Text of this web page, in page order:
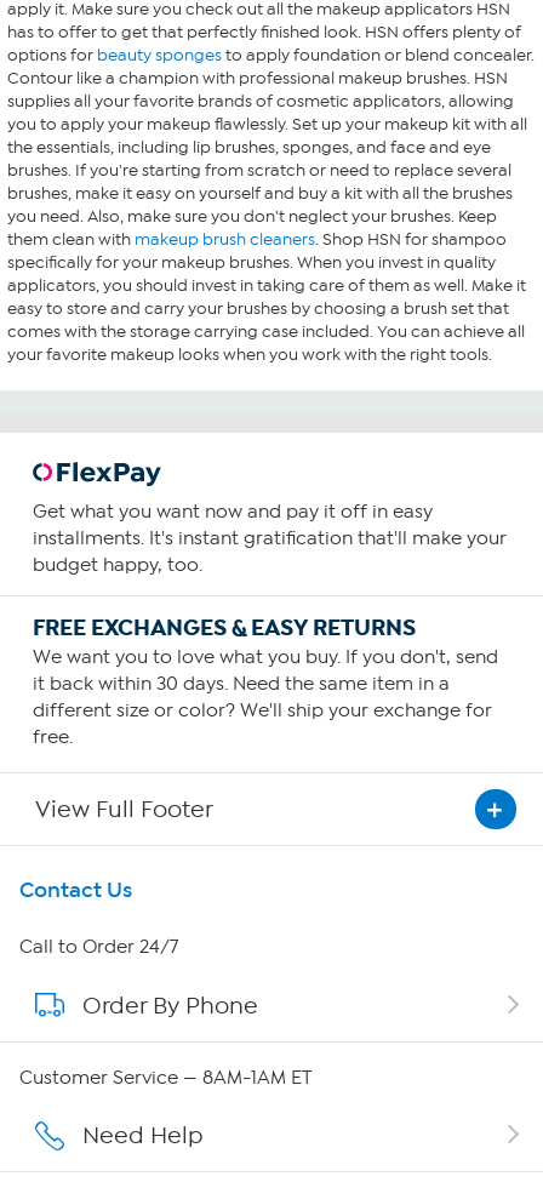
apply it. Make sure you check out all the makeup applicators HSN
has to offer to get that perfectly finished look. HSN offers plenty of
options for beauty spongesto apply foundation or blend concealer.
Contour like a champion with professional makeup brushes. HSN
supplies all your favorite brands of cosmetic applicators, allowing
you to apply your makeup flawlessly. Set up your makeup kit with all
the essentials, including lip brushes, sponges, and face and eye
brushes. If you're starting from scratch or need to replace several
brushes, make it easy on yourself and buy a kit with all the brushes
you need. Also, make sure you don't neglect your brushes. Keep
them clean with makeup brush cleaners. Shop HSN for shampoo
specifically for your makeup brushes. When you invest in quality
applicators, you should invest in taking care of them as well. Make it
easy to store and carry your brushes by choosing a brush set that
comes with the storage carrying case included. You can achieve all
your favorite makeup looks when you work with the right tools.
Get what you want now and pay it off in easy
installments. It's instant gratification that'll make your
budget happy, too.
FREE EXCHANGES & EASY RETURNS
We want you to love what you buy. If you don't, send
it back within 30 days. Need the same item in a
different size or color? We'll ship your exchange for
free.
View Full Footer
Get To Know Us
About HSN
About QVC Group
Careers
Contact Us
Call to Order 24/7
Order By Phone
Customer Service — 8AM-1AM ET
Need Help